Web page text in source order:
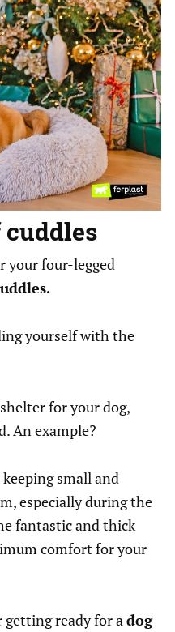
your four-legged
yourself with the
for your dog,
An example?
small and
especially during the
fantastic and thick
comfort for your
getting ready for a dog